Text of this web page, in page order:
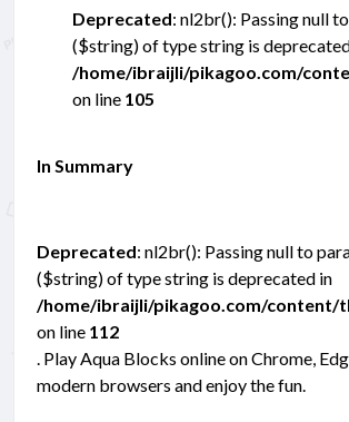
Deprecated: nl2br(): Passing null
($string) of type string is
/home/ibraijli/pikagoo.com/
on line 105
In Summary
Deprecated: nl2br(): Passing null to
($string) of type string is deprecated in
/home/ibraijli/pikagoo.com/content/
on line 112
. Play Aqua Blocks online on Chrome,
modern browsers and enjoy the fun.